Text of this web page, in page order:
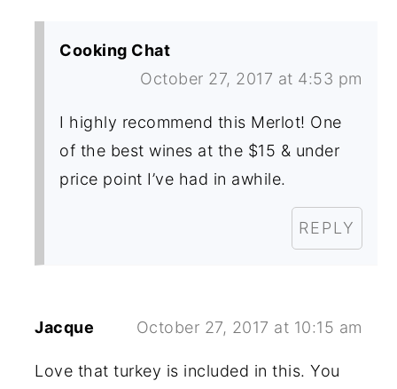
Cooking Chat
October 27, 2017 at 4:53 pm
I highly recommend this Merlot! One
of the best wines at the $15 & under
price point I’ve had in awhile.
REPLY
Jacque October 27, 2017 at 10:15 am
Love that turkey is included in this. You